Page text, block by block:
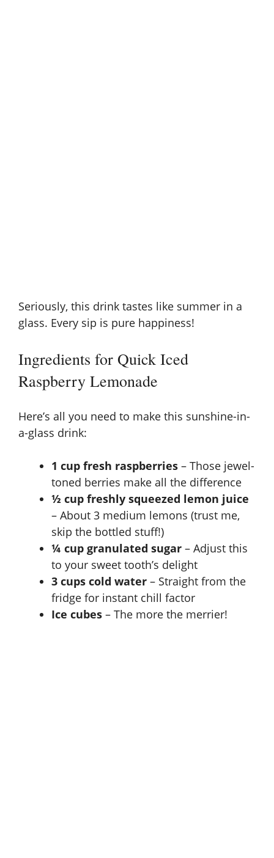
Seriously, this drink tastes like summer in a
glass. Every sip is pure happiness!
Ingredients for Quick Iced
Raspberry Lemonade
Here’s all you need to make this sunshine-in-
a-glass drink:
1 cup fresh raspberries – Those jewel-
toned berries make all the difference
½ cup freshly squeezed lemon juice
– About 3 medium lemons (trust me,
skip the bottled stuff!)
¼ cup granulated sugar – Adjust this
to your sweet tooth’s delight
3 cups cold water – Straight from the
fridge for instant chill factor
Ice cubes – The more the merrier!